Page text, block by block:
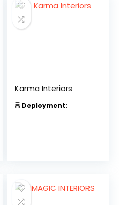
Karma Interiors
Deployment: